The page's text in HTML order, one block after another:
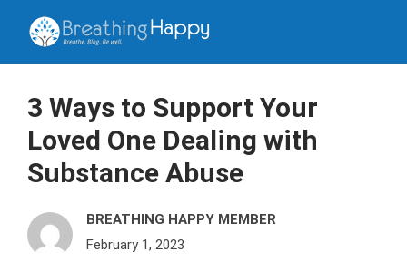
3 Ways to Support Your
Loved One Dealing with
Substance Abuse
BREATHING HAPPY MEMBER
February 1, 2023